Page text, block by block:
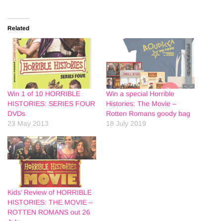
Related
Win 1 of 10 HORRIBLE
HISTORIES: SERIES FOUR
DVDs
23 May 2013
Win a special Horrible
Histories: The Movie –
Rotten Romans goody bag
18 July 2019
Kids’ Review of HORRIBLE
HISTORIES: THE MOVIE –
ROTTEN ROMANS out 26